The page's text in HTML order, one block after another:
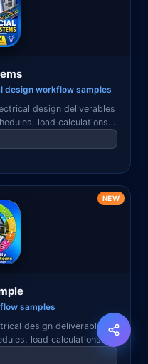
design workflow samples
design deliverables
load calculations,
used in professional
NEW
samples
design deliverables
load calculations,
layouts used in